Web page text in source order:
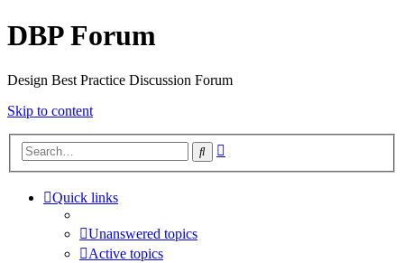
DBP Forum
Design Best Practice Discussion Forum
Skip to content
Search
Quick links
Unanswered topics
Active topics